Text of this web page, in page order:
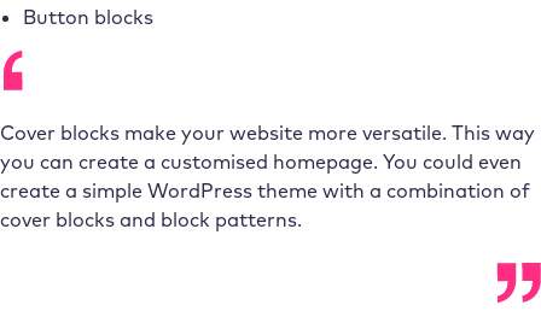
Button blocks
Cover blocks make your website more versatile. This way
you can create a customised homepage. You could even
create a simple WordPress theme with a combination of
cover blocks and block patterns.